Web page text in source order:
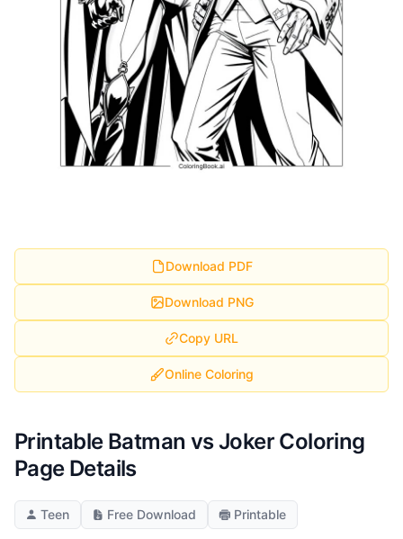
Download PDF
Download PNG
Copy URL
Online Coloring
Printable Batman vs Joker Coloring
Page Details
Teen Free Download Printable